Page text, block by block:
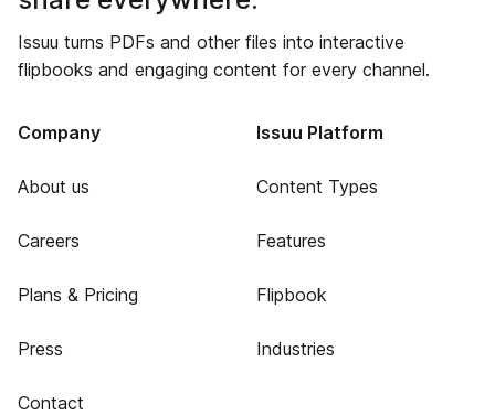
Issuu turns PDFs and other files into interactive
flipbooks and engaging content for every channel.
Company
About us
Careers
Plans & Pricing
Press
Contact
Issuu Platform
Content Types
Features
Flipbook
Industries